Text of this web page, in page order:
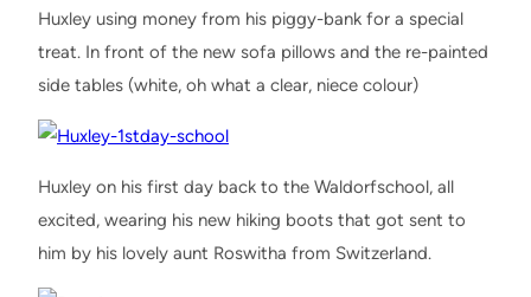
Huxley using money from his piggy-bank for a special
treat. In front of the new sofa pillows and the re-painted
side tables (white, oh what a clear, niece colour)
Huxley on his first day back to the Waldorfschool, all
excited, wearing his new hiking boots that got sent to
him by his lovely aunt Roswitha from Switzerland.